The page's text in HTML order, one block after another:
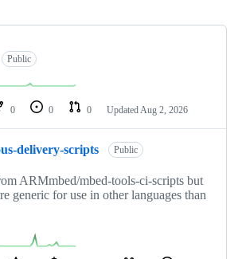
Public
0 0 0 Updated Aug 2, 2026
delivery-scripts Public
ARMmbed/mbed-tools-ci-scripts but
generic for use in other languages than